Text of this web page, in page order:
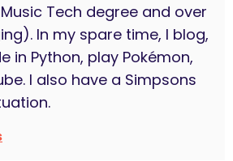
Music Tech degree and over
In my spare time, I blog,
in Python, play Pokémon,
I also have a Simpsons